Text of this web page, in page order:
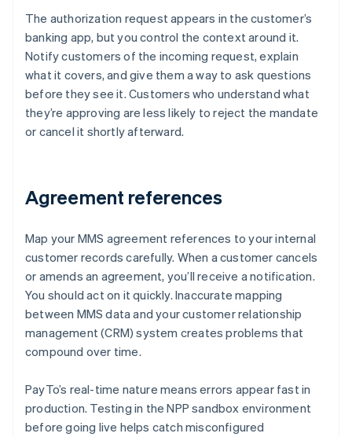
The authorization request appears in the customer’s
banking app, but you control the context around it.
Notify customers of the incoming request, explain
what it covers, and give them a way to ask questions
before they see it. Customers who understand what
they’re approving are less likely to reject the mandate
or cancel it shortly afterward.
Agreement references
Map your MMS agreement references to your internal
customer records carefully. When a customer cancels
or amends an agreement, you’ll receive a notification.
You should act on it quickly. Inaccurate mapping
between MMS data and your customer relationship
management (CRM) system creates problems that
compound over time.
PayTo’s real-time nature means errors appear fast in
production. Testing in the NPP sandbox environment
before going live helps catch misconfigured